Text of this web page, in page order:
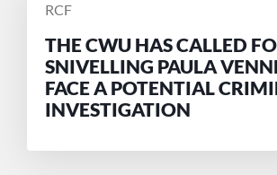
POSTED
RCF
THE CWU HAS CALLED
SNIVELLING PAULA
FACE A POTENTIAL
INVESTIGATION